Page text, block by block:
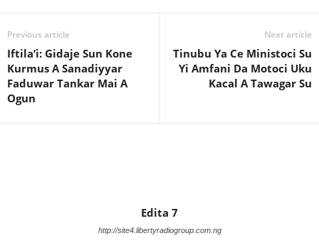
Previous article
Iftila’i: Gidaje Sun Kone
Kurmus A Sanadiyyar
Faduwar Tankar Mai A
Ogun
Next article
Tinubu Ya Ce Ministoci Su
Yi Amfani Da Motoci Uku
Kacal A Tawagar Su
Edita 7
http://site4.libertyradiogroup.com.ng